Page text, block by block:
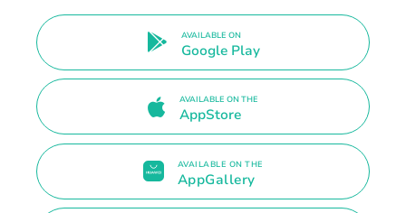
AVAILABLE ON
Google Play
AVAILABLE ON THE
AppStore
AVAILABLE ON THE
AppGallery